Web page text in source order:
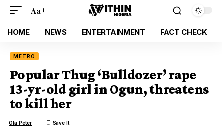
Aa
HOME NEWS ENTERTAINMENT FACT CHECK
METRO
Popular Thug ‘Bulldozer’ rape
13-yr-old girl in Ogun, threatens
to kill her
Ola Peter